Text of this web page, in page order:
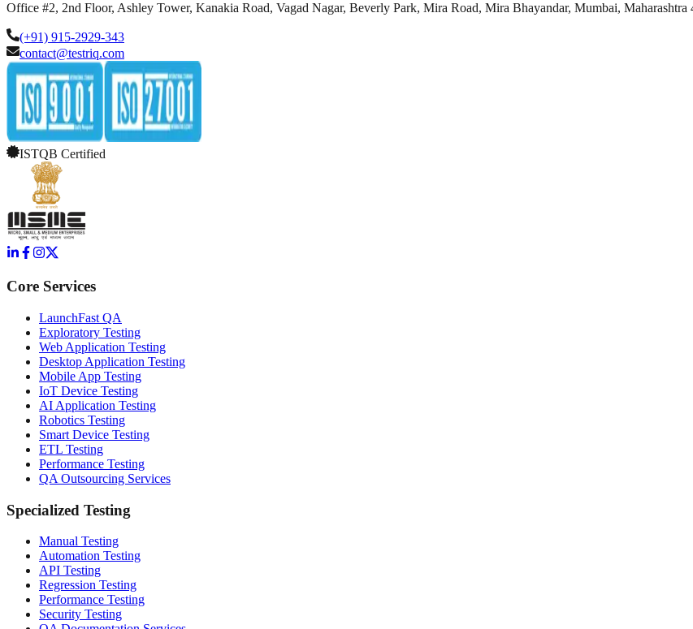
Office #2, 2nd Floor, Ashley Tower, Kanakia Road, Vagad Nagar, Beverly Park, Mira Road, Mira Bhayandar, Mumbai, Maharashtra
(+91) 915-2929-343
contact@testriq.com
ISTQB Certified
Core Services
LaunchFast QA
Exploratory Testing
Web Application Testing
Desktop Application Testing
Mobile App Testing
IoT Device Testing
AI Application Testing
Robotics Testing
Smart Device Testing
ETL Testing
Performance Testing
QA Outsourcing Services
Specialized Testing
Manual Testing
Automation Testing
API Testing
Regression Testing
Performance Testing
Security Testing